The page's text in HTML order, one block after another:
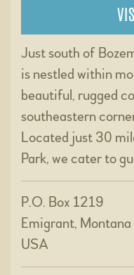
Just south of
is nestled within
beautiful, rugged
southeastern
Located just 30
Park, we cater to
P.O. Box 1219
Emigrant,
USA